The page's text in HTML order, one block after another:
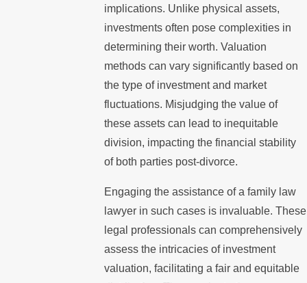
implications. Unlike physical assets,
investments often pose complexities in
determining their worth. Valuation
methods can vary significantly based on
the type of investment and market
fluctuations. Misjudging the value of
these assets can lead to inequitable
division, impacting the financial stability
of both parties post-divorce.
Engaging the assistance of a family law
lawyer in such cases is invaluable. These
legal professionals can comprehensively
assess the intricacies of investment
valuation, facilitating a fair and equitable